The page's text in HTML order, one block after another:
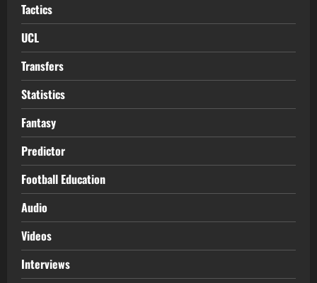
Tactics
UCL
Transfers
Statistics
Fantasy
Predictor
Football Education
Audio
Videos
Interviews